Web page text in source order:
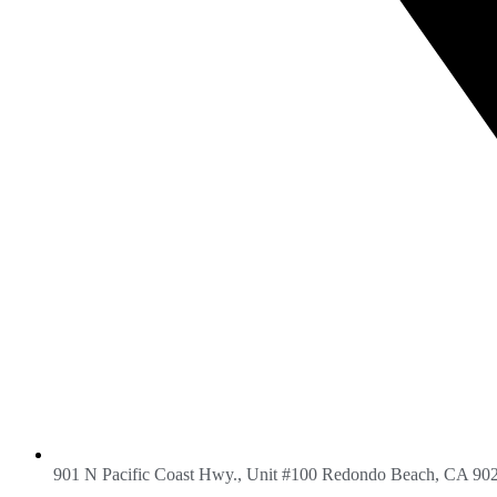
901 N Pacific Coast Hwy., Unit #100 Redondo Beach, CA